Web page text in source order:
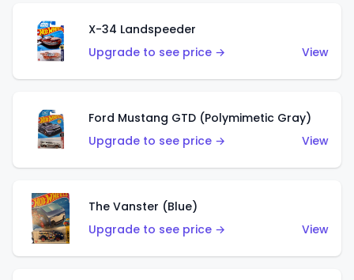
X-34 Landspeeder
Upgrade to see price →
View
Ford Mustang GTD (Polymimetic Gray)
Upgrade to see price →
View
The Vanster (Blue)
Upgrade to see price →
View